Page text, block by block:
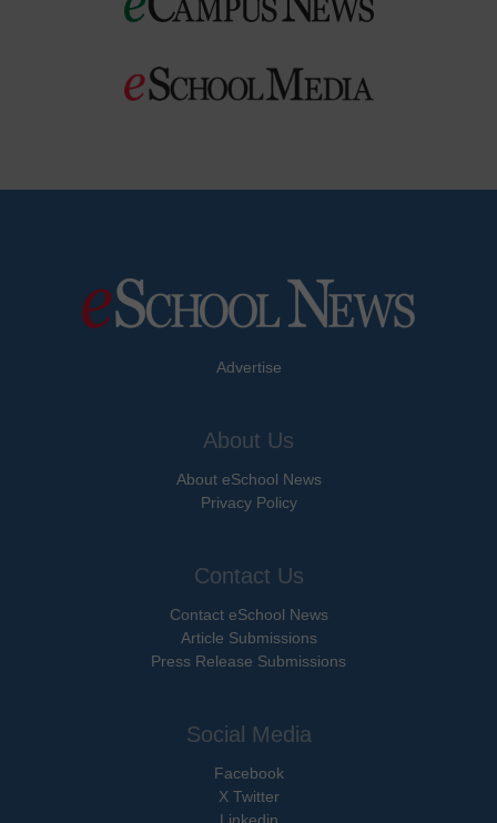
Advertise
About Us
About eSchool News
Privacy Policy
Contact Us
Contact eSchool News
Article Submissions
Press Release Submissions
Social Media
Facebook
X Twitter